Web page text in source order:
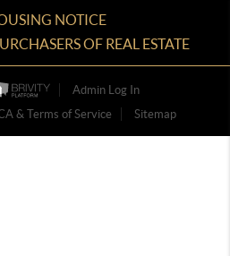
NOTICE
OF REAL ESTATE
Admin Log In
& Terms of Service Sitemap